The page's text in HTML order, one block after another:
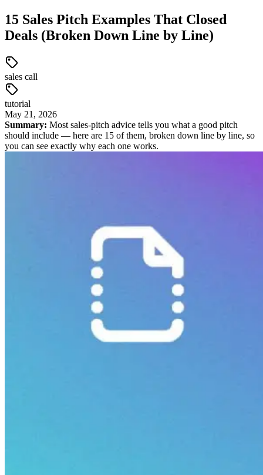
15 Sales Pitch Examples That Closed
Deals (Broken Down Line by Line)
sales call
tutorial
May 21 , 2026
Summary: Most sales-pitch advice tells you what a good pitch
should include — here are 15 of them, broken down line by line, so
you can see exactly why each one works.